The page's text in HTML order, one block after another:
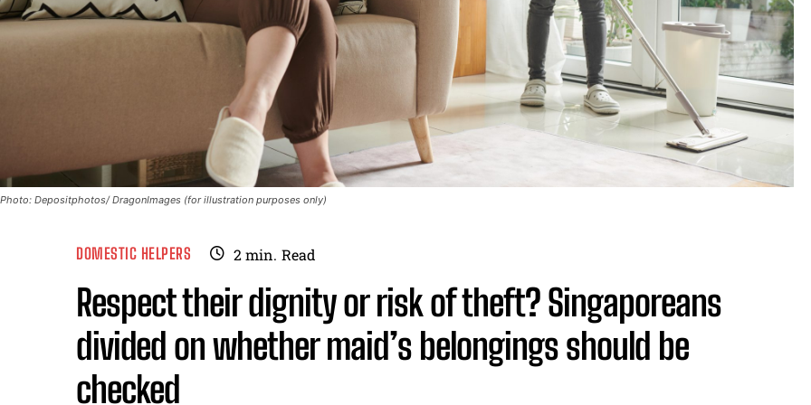
Photo: Depositphotos/ DragonImages (for illustration purposes only)
DOMESTIC HELPERS 2min. Read
Respect their dignity or risk of theft? Singaporeans
divided on whether maid’s belongings should be
checked